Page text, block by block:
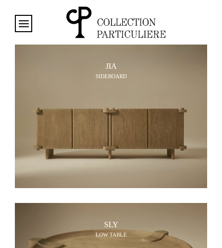
JIA
SIDEBOARD
SLY
LOW TABLE
Cookies management panel